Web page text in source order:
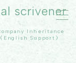
scrivener
Inheritance
Support）